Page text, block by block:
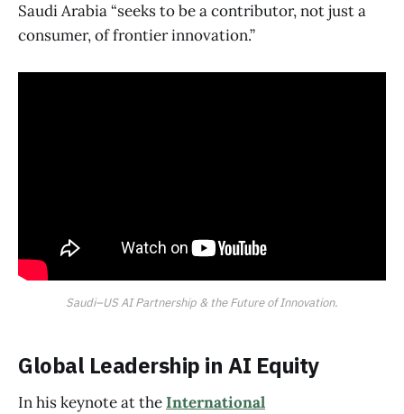
Saudi Arabia “seeks to be a contributor, not just a
consumer, of frontier innovation.”
Saudi–US AI Partnership & the Future of Innovation.
Global Leadership in AI Equity
In his keynote at theInternational